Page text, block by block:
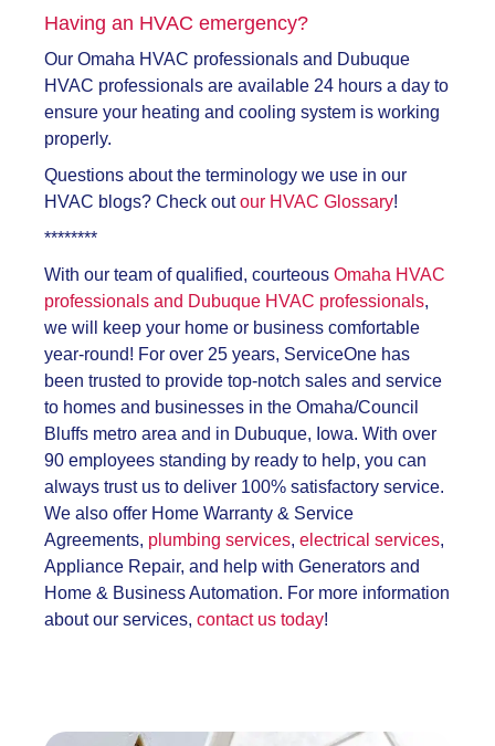
Having an HVAC emergency?
Our Omaha HVAC professionals and Dubuque
HVAC professionals are available 24 hours a day to
ensure your heating and cooling system is working
properly.
Questions about the terminology we use in our
HVAC blogs? Check outour HVAC Glossary!
********
With our team of qualified, courteous Omaha HVAC
professionals and Dubuque HVAC professionals,
we will keep your home or business comfortable
year-round! For over 25 years, ServiceOne has
been trusted to provide top-notch sales and service
to homes and businesses in the Omaha/Council
Bluffs metro area and in Dubuque, Iowa. With over
90 employees standing by ready to help, you can
always trust us to deliver 100% satisfactory service.
We also offer Home Warranty & Service
Agreements, plumbing services, electrical services,
Appliance Repair, and help with Generators and
Home & Business Automation. For more information
about our services, contact us today!